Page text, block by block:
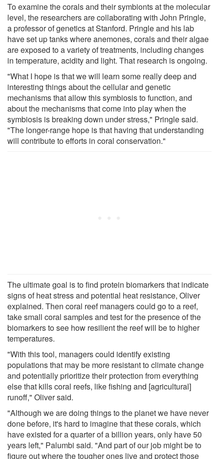
To examine the corals and their symbionts at the molecular
level, the researchers are collaborating with John Pringle,
a professor of genetics at Stanford. Pringle and his lab
have set up tanks where anemones, corals and their algae
are exposed to a variety of treatments, including changes
in temperature, acidity and light. That research is ongoing.
"What I hope is that we will learn some really deep and
interesting things about the cellular and genetic
mechanisms that allow this symbiosis to function, and
about the mechanisms that come into play when the
symbiosis is breaking down under stress," Pringle said.
"The longer-range hope is that having that understanding
will contribute to efforts in coral conservation."
The ultimate goal is to find protein biomarkers that indicate
signs of heat stress and potential heat resistance, Oliver
explained. Then coral reef managers could go to a reef,
take small coral samples and test for the presence of the
biomarkers to see how resilient the reef will be to higher
temperatures.
"With this tool, managers could identify existing
populations that may be more resistant to climate change
and potentially prioritize their protection from everything
else that kills coral reefs, like fishing and [agricultural]
runoff," Oliver said.
"Although we are doing things to the planet we have never
done before, it's hard to imagine that these corals, which
have existed for a quarter of a billion years, only have 50
years left," Palumbi said. "And part of our job might be to
figure out where the tougher ones live and protect those